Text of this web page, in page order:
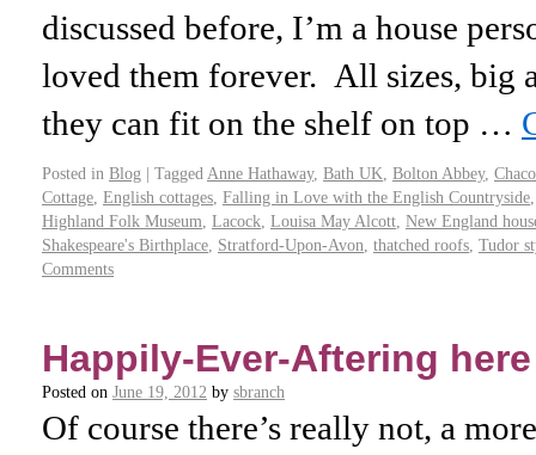
discussed before, I’m a house
loved them forever. All sizes, big
they can fit on the shelf on top …
Posted in Blog | Tagged Anne Hathaway, Bath UK Bolton Abbey,
Cottage English cottages Falling in Love with the English Countryside
Highland Folk Museum Lacock Louisa May Alcott New England
Shakespeare's Birthplace Stratford-Upon-Avon thatched roofs Tudor
Comments
Happily-Ever-Aftering
Posted on June 19, 2012 by sbranch
Of course there’s really not, a